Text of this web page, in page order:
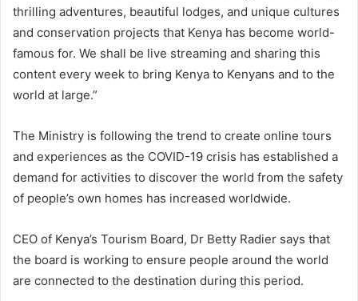
thrilling adventures, beautiful lodges, and unique cultures
and conservation projects that Kenya has become world-
famous for. We shall be live streaming and sharing this
content every week to bring Kenya to Kenyans and to the
world at large.”
The Ministry is following the trend to create online tours
and experiences as the COVID-19 crisis has established a
demand for activities to discover the world from the safety
of people’s own homes has increased worldwide.
CEO of Kenya’s Tourism Board, Dr Betty Radier says that
the board is working to ensure people around the world
are connected to the destination during this period.